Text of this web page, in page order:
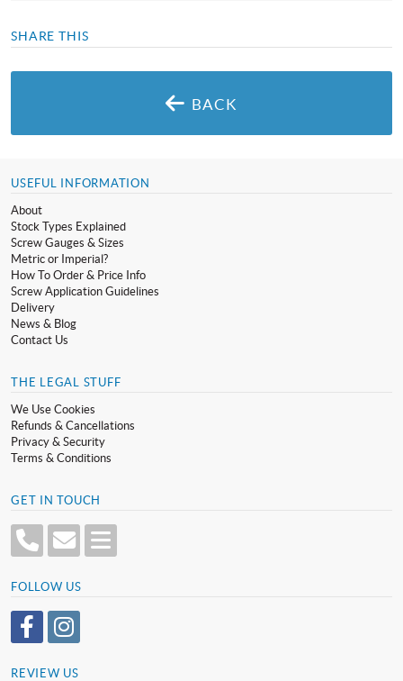
SHARE THIS
BACK
USEFUL INFORMATION
About
Stock Types Explained
Screw Gauges & Sizes
Metric or Imperial?
How To Order & Price Info
Screw Application Guidelines
Delivery
News & Blog
Contact Us
THE LEGAL STUFF
We Use Cookies
Refunds & Cancellations
Privacy & Security
Terms & Conditions
GET IN TOUCH
FOLLOW US
REVIEW US